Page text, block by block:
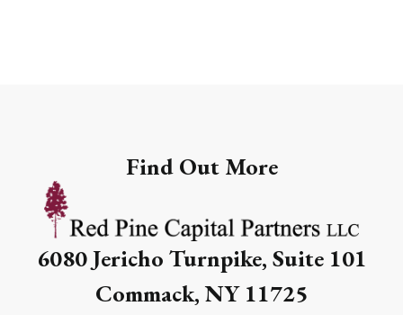
Find Out More
6080 Jericho Turnpike, Suite 101
Commack, NY 11725